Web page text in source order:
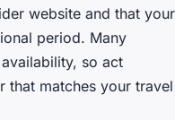
website and that your
period. Many
so act
matches your travel